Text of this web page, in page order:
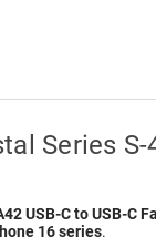
Series
USB-C to USB-C
16 series.